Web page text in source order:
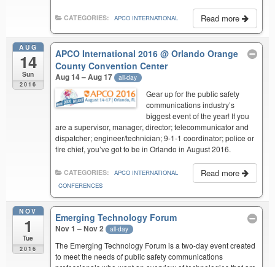
Read more
CATEGORIES: APCO INTERNATIONAL
AUG
14
Sun
2016
APCO International 2016@ Orlando Orange
County Convention Center
Aug 14 – Aug 17 all-day
Gear up for the public safety
communications industry’s
biggest event of the year! If you
are a supervisor, manager, director; telecommunicator and
dispatcher; engineer/technician; 9-1-1 coordinator; police or
fire chief, you’ve got to be in Orlando in August 2016.
Read more
CATEGORIES:
APCO INTERNATIONAL
CONFERENCES
NOV
1
Tue
2016
Emerging Technology Forum
Nov 1 – Nov 2 all-day
The Emerging Technology Forum is a two-day event created
to meet the needs of public safety communications